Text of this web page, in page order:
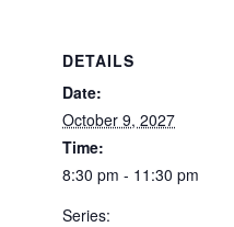
DETAILS
Date:
October 9, 2027
Time:
8:30 pm - 11:30 pm
Series: